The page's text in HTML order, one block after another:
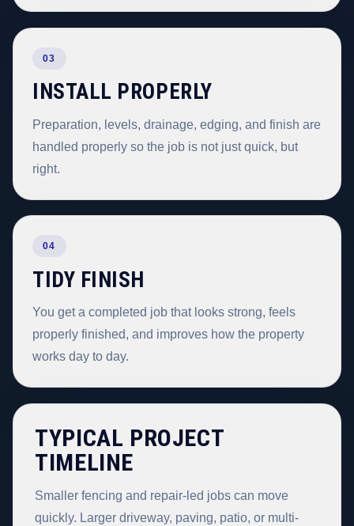
03
INSTALL PROPERLY
Preparation, levels, drainage, edging, and finish are
handled properly so the job is not just quick, but
right.
04
TIDY FINISH
You get a completed job that looks strong, feels
properly finished, and improves how the property
works day to day.
TYPICAL PROJECT
TIMELINE
Smaller fencing and repair-led jobs can move
quickly. Larger driveway, paving, patio, or multi-